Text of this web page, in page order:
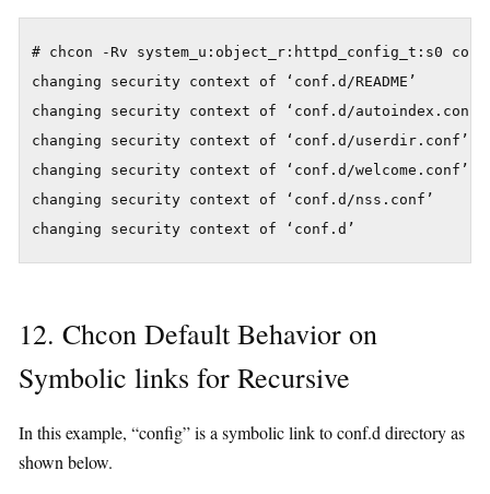
# chcon -Rv system_u:object_r:httpd_config_t:s0
changing security context of ‘conf.d/README’
changing security context of ‘conf.d/autoindex.conf’
changing security context of ‘conf.d/userdir.conf’
changing security context of ‘conf.d/welcome.conf’
changing security context of ‘conf.d/nss.conf’
12. Chcon Default Behavior on
Symbolic links for Recursive
In this example, “config” is a symbolic link to conf.d directory as
shown below.